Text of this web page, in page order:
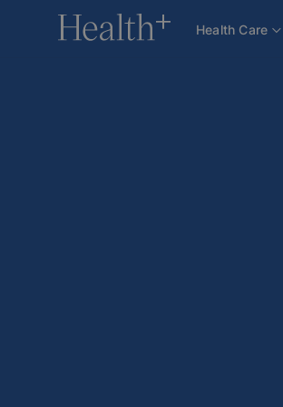
Health Care